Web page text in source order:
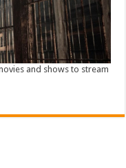
and shows to stream